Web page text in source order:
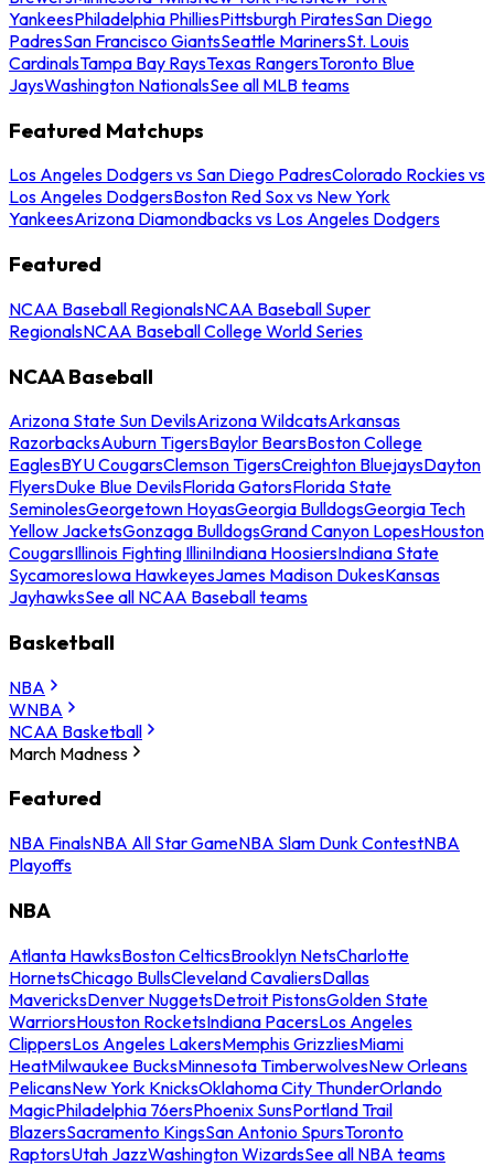
YankeesPhiladelphia PhilliesPittsburgh PiratesSan Diego
PadresSan Francisco GiantsSeattle MarinersSt. Louis
CardinalsTampa Bay RaysTexas RangersToronto Blue
JaysWashington NationalsSee all MLB teams
Featured Matchups
Los Angeles Dodgers vs San Diego PadresColorado Rockies vs
Los Angeles DodgersBoston Red Sox vs New York
YankeesArizona Diamondbacks vs Los Angeles Dodgers
Featured
NCAA Baseball RegionalsNCAA Baseball Super
RegionalsNCAA Baseball College World Series
NCAA Baseball
Arizona State Sun DevilsArizona WildcatsArkansas
RazorbacksAuburn TigersBaylor BearsBoston College
EaglesBYU CougarsClemson TigersCreighton BluejaysDayton
FlyersDuke Blue DevilsFlorida GatorsFlorida State
SeminolesGeorgetown HoyasGeorgia BulldogsGeorgia Tech
Yellow JacketsGonzaga BulldogsGrand Canyon LopesHouston
CougarsIllinois Fighting IlliniIndiana HoosiersIndiana State
SycamoresIowa HawkeyesJames Madison DukesKansas
JayhawksSee all NCAA Baseball teams
Basketball
NBA
WNBA
NCAA Basketball
March Madness
Featured
NBA FinalsNBA All Star GameNBA Slam Dunk ContestNBA
Playoffs
NBA
Atlanta HawksBoston CelticsBrooklyn NetsCharlotte
HornetsChicago BullsCleveland CavaliersDallas
MavericksDenver NuggetsDetroit PistonsGolden State
WarriorsHouston RocketsIndiana PacersLos Angeles
ClippersLos Angeles LakersMemphis GrizzliesMiami
HeatMilwaukee BucksMinnesota TimberwolvesNew Orleans
PelicansNew York KnicksOklahoma City ThunderOrlando
MagicPhiladelphia 76ersPhoenix SunsPortland Trail
BlazersSacramento KingsSan Antonio SpursToronto
RaptorsUtah JazzWashington WizardsSee all NBA teams